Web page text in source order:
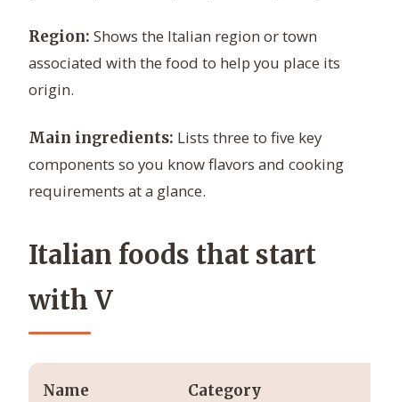
Region: Shows the Italian region or town
associated with the food to help you place its
origin.
Main ingredients: Lists three to five key
components so you know flavors and cooking
requirements at a glance.
Italian foods that start
with V
Name Category